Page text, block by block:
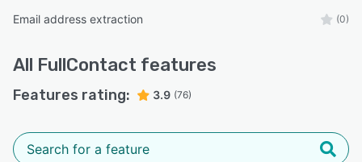
Email address extraction (0)
All FullContact features
Features rating: 3.9 (76)